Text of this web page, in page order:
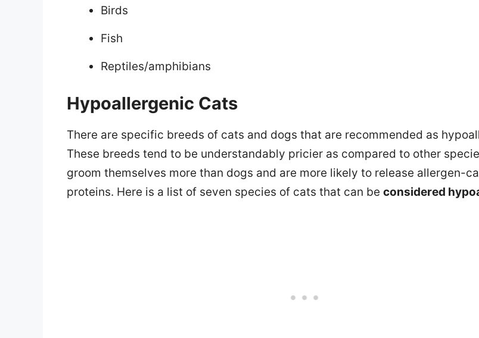
Birds
Fish
Reptiles/amphibians
Hypoallergenic Cats
There are specific breeds of cats and dogs that are recommended as
These breeds tend to be understandably pricier as compared to other
groom themselves more than dogs and are more likely to release allergen-
proteins. Here is a list of seven species of cats that can be considered